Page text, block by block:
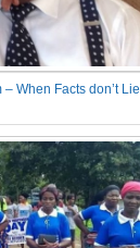
When Facts don’t Lie